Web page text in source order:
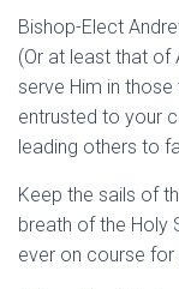
Bishop-Elect
(Or at least that of
serve Him in
entrusted to your
leading others to
Keep the sails of
breath of the Holy
ever on course for